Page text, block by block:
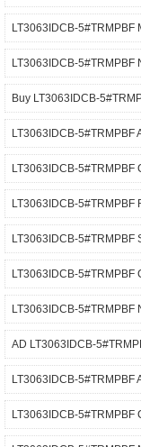
LT3063IDCB-5#TRMPBF
LT3063IDCB-5#TRMPBF
Buy LT3063IDCB-
LT3063IDCB-5#TRMPBF
LT3063IDCB-5#TRMPBF
LT3063IDCB-5#TRMPBF
LT3063IDCB-5#TRMPBF
LT3063IDCB-5#TRMPBF
LT3063IDCB-5#TRMPBF
AD LT3063IDCB-
LT3063IDCB-5#TRMPBF
LT3063IDCB-5#TRMPBF